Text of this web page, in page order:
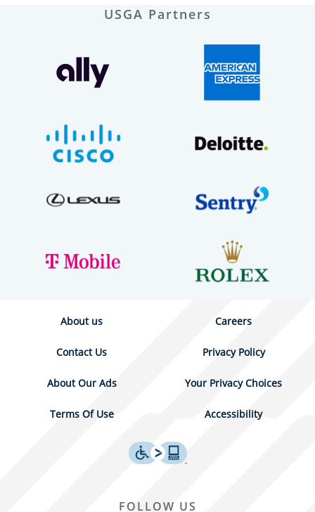
USGA Partners
About us Careers
Contact Us Privacy Policy
About Our Ads Your Privacy Choices
Terms Of Use Accessibility
FOLLOW US